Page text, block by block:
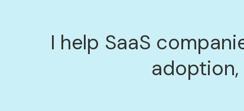
I help SaaS